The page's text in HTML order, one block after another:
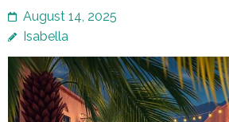
August 14, 2025
Isabella